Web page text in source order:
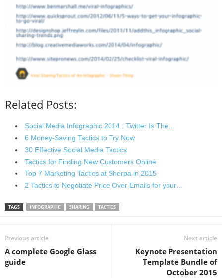
Related Posts:
Social Media Infographic 2014 : Twitter Is The…
6 Money-Saving Tactics to Try Now
30 Effective Social Media Tactics
Tactics for Finding New Customers Online
Top 7 Marketing Tactics at Sherpa in 2015
2 Tactics to Negotiate Price Over Emails for your…
TAGS INFOGRAPHIC SHARING TACTICS
Previous article
A complete Google Glass
guide
Next article
Keynote Presentation
Template Bundle of
October 2015